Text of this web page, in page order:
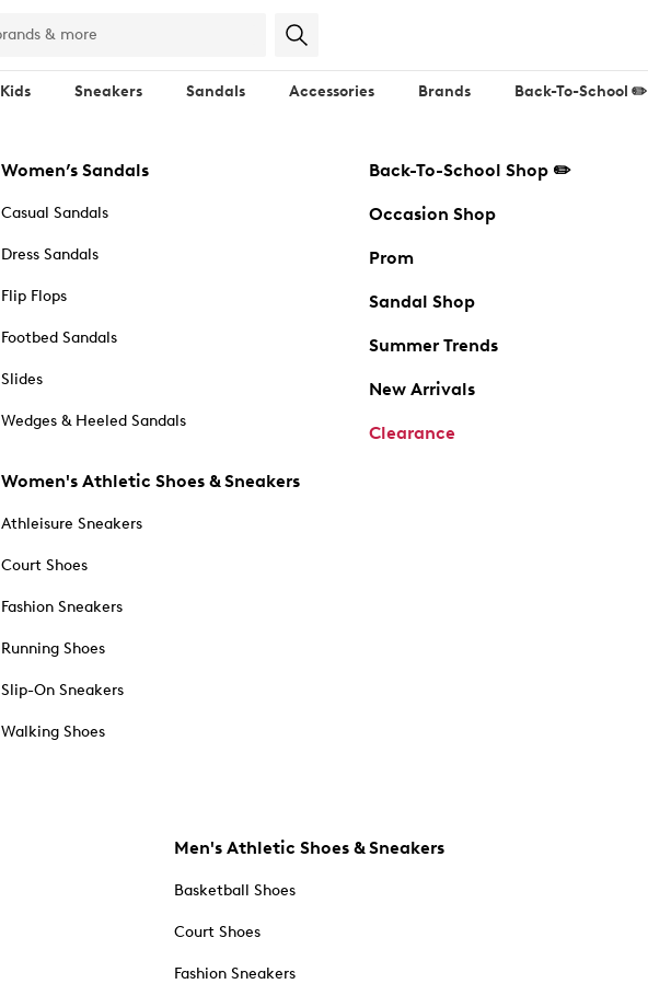
Kids Sneakers Sandals Accessories Brands Back-To-School ✏️
Women’s Sandals
Casual Sandals
Dress Sandals
Flip Flops
Footbed Sandals
Slides
Wedges & Heeled Sandals
Women's Athletic Shoes & Sneakers
Athleisure Sneakers
Court Shoes
Fashion Sneakers
Running Shoes
Slip-On Sneakers
Walking Shoes
Back-To-School Shop ✏️
Occasion Shop
Prom
Sandal Shop
Summer Trends
New Arrivals
Clearance
Men's Athletic Shoes & Sneakers
Basketball Shoes
Court Shoes
Fashion Sneakers